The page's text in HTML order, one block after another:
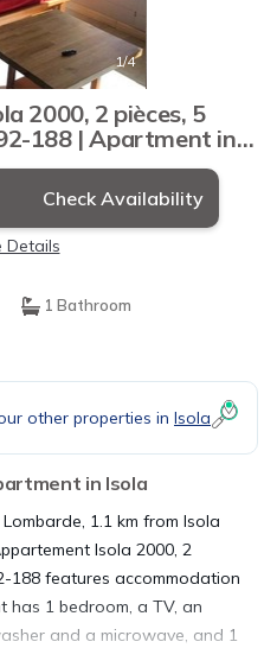
1/4
2000, 2 pièces, 5
188 | Apartment in
Check Availability
Details
1 Bathroom
other properties in Isola
in Isola
1.1 km from Isola
Isola 2000, 2
188 features accommodation
has 1 bedroom, a TV, an
and a microwave, and 1